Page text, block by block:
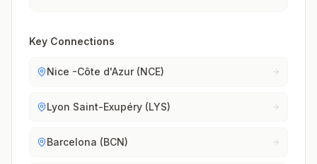
Key Connections
Nice -Côte d'Azur (NCE)
Lyon Saint-Exupéry (LYS)
Barcelona (BCN)